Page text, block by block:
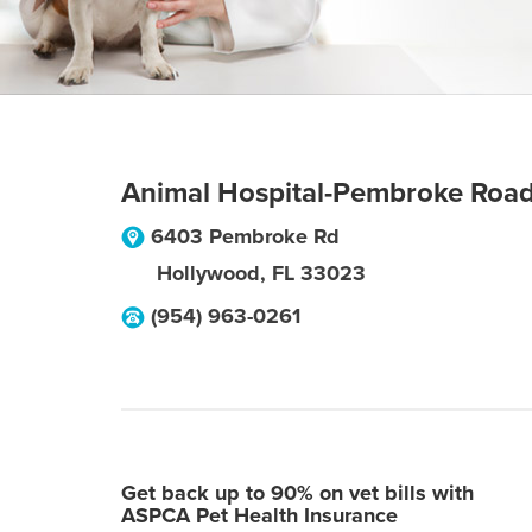
Animal Hospital-Pembroke
6403 Pembroke Rd
Hollywood, FL 33023
(954) 963-0261
Get back up to 90% on vet bills with
ASPCA Pet Health Insurance